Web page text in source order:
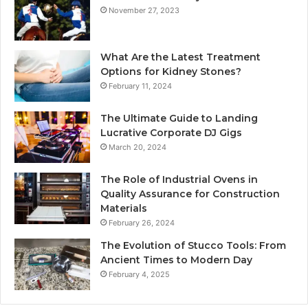
November 27, 2023
What Are the Latest Treatment
Options for Kidney Stones?
February 11, 2024
The Ultimate Guide to Landing
Lucrative Corporate DJ Gigs
March 20, 2024
The Role of Industrial Ovens in
Quality Assurance for Construction
Materials
February 26, 2024
The Evolution of Stucco Tools: From
Ancient Times to Modern Day
February 4, 2025